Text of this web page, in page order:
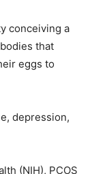
conceiving a
that
eggs to
depression,
(NIH), PCOS